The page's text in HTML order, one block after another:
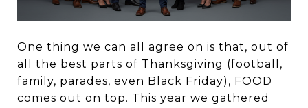
One thing we can all agree on is that, out of
all the best parts of Thanksgiving (football,
family, parades, even Black Friday), FOOD
comes out on top. This year we gathered